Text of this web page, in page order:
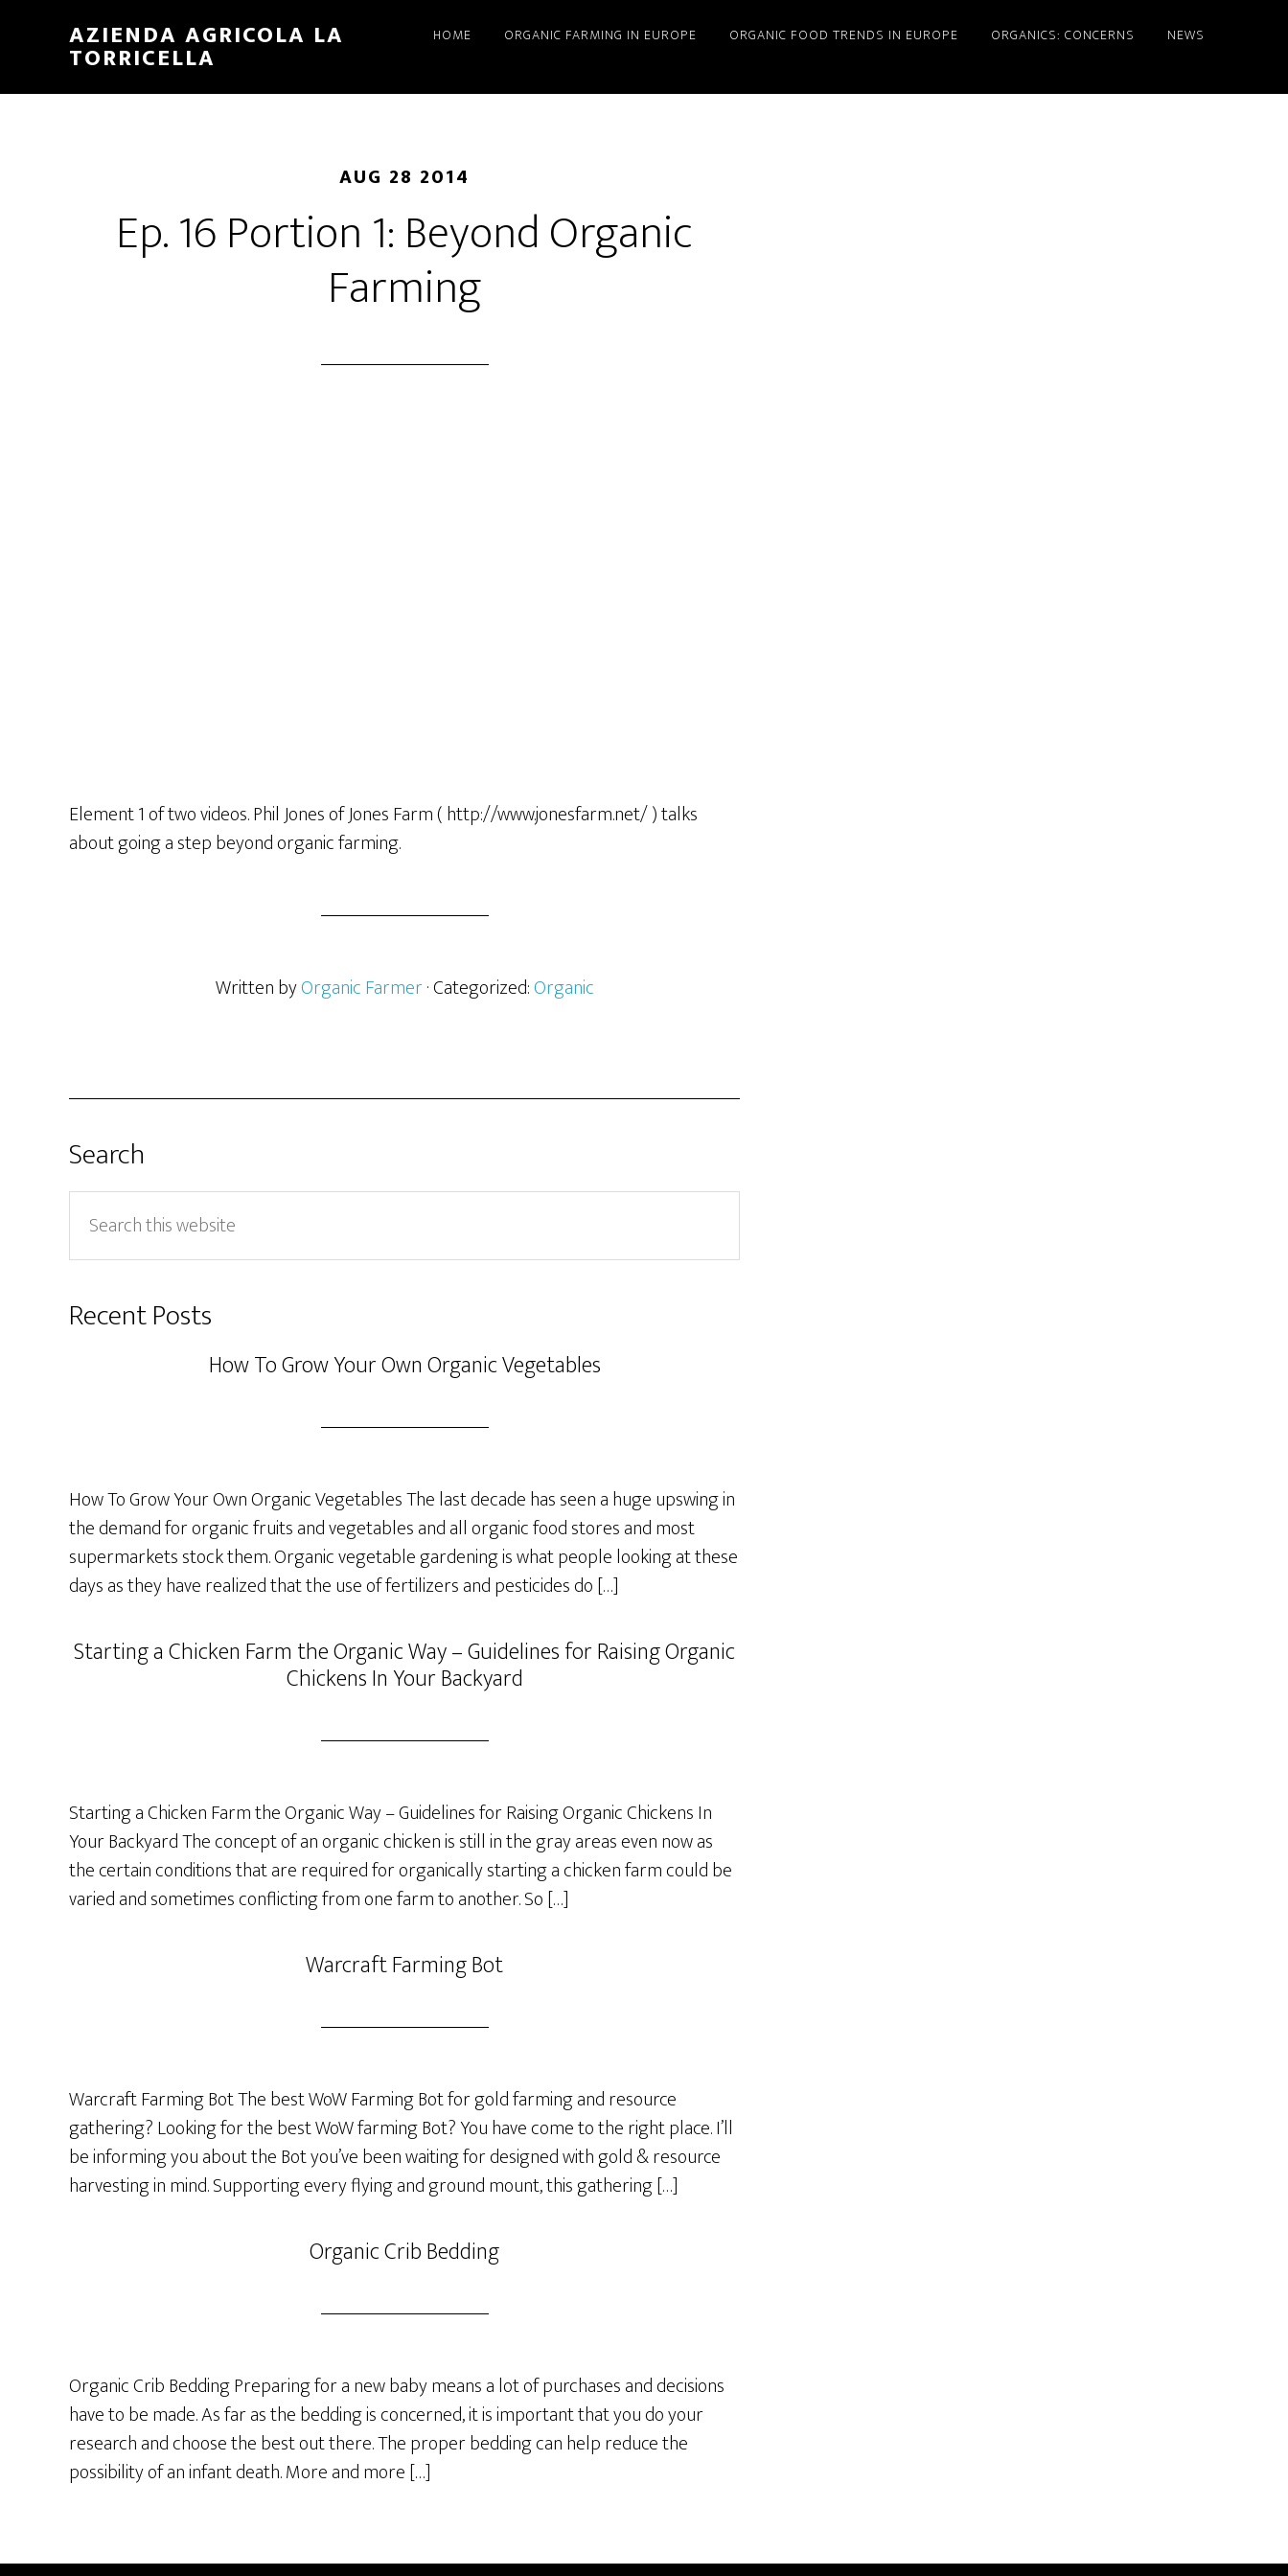
content
sidebar
AZIENDA AGRICOLA LA
TORRICELLA
HOME ORGANIC FARMING IN EUROPE ORGANIC FOOD TRENDS IN EUROPE ORGANICS: CONCERNS NEWS
AUG 28 2014
Ep. 16 Portion 1: Beyond Organic
Farming
Element 1 of two videos. Phil Jones of Jones Farm ( http://www.jonesfarm.net/ ) talks
about going a step beyond organic farming.
Written byOrganic Farmer· Categorized:Organic
Search
this
website
Recent Posts
How To Grow Your Own Organic Vegetables
How To Grow Your Own Organic Vegetables The last decade has seen a huge upswing in
the demand for organic fruits and vegetables and all organic food stores and most
supermarkets stock them. Organic vegetable gardening is what people looking at these
days as they have realized that the use of fertilizers and pesticides do […]
Starting a Chicken Farm the Organic Way – Guidelines for Raising Organic
Chickens In Your Backyard
Starting a Chicken Farm the Organic Way – Guidelines for Raising Organic Chickens In
Your Backyard The concept of an organic chicken is still in the gray areas even now as
the certain conditions that are required for organically starting a chicken farm could be
varied and sometimes conflicting from one farm to another. So […]
Warcraft Farming Bot
Warcraft Farming Bot The best WoW Farming Bot for gold farming and resource
gathering? Looking for the best WoW farming Bot? You have come to the right place. I’ll
be informing you about the Bot you’ve been waiting for designed with gold & resource
harvesting in mind. Supporting every flying and ground mount, this gathering […]
Organic Crib Bedding
Organic Crib Bedding Preparing for a new baby means a lot of purchases and decisions
have to be made. As far as the bedding is concerned, it is important that you do your
research and choose the best out there. The proper bedding can help reduce the
possibility of an infant death. More and more […]